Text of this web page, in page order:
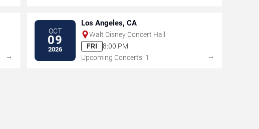
→
OCT
09
2026
Los Angeles, CA
Walt Disney Concert Hall
FRI
8:00 PM
Upcoming Concerts: 1
→